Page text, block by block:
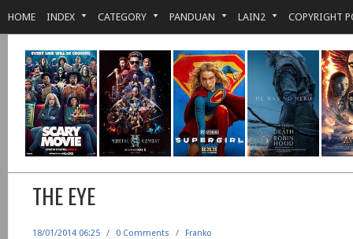
HOME INDEX CATEGORY PANDUAN LAIN2 COPYRIGHT
THE EYE
18/01/2014 06:25 / 0 Comments / Franko